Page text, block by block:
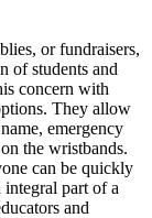
or fundraisers,
of students and
concern with
They allow
emergency
the wristbands.
can be quickly
part of a
and